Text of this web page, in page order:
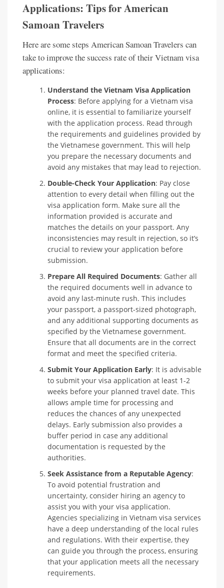
Applications: Tips for American
Samoan Travelers
Here are some steps American Samoan Travelers can
take to improve the success rate of their Vietnam visa
applications:
Understand the Vietnam Visa Application
Process: Before applying for a Vietnam visa
online, it is essential to familiarize yourself
with the application process. Read through
the requirements and guidelines provided by
the Vietnamese government. This will help
you prepare the necessary documents and
avoid any mistakes that may lead to rejection.
Double-Check Your Application: Pay close
attention to every detail when filling out the
visa application form. Make sure all the
information provided is accurate and
matches the details on your passport. Any
inconsistencies may result in rejection, so it’s
crucial to review your application before
submission.
Prepare All Required Documents: Gather all
the required documents well in advance to
avoid any last-minute rush. This includes
your passport, a passport-sized photograph,
and any additional supporting documents as
specified by the Vietnamese government.
Ensure that all documents are in the correct
format and meet the specified criteria.
Submit Your Application Early: It is advisable
to submit your visa application at least 1-2
weeks before your planned travel date. This
allows ample time for processing and
reduces the chances of any unexpected
delays. Early submission also provides a
buffer period in case any additional
documentation is requested by the
authorities.
Seek Assistance from a Reputable Agency:
To avoid potential frustration and
uncertainty, consider hiring an agency to
assist you with your visa application.
Agencies specializing in Vietnam visa services
have a deep understanding of the local rules
and regulations. With their expertise, they
can guide you through the process, ensuring
that your application meets all the necessary
requirements.